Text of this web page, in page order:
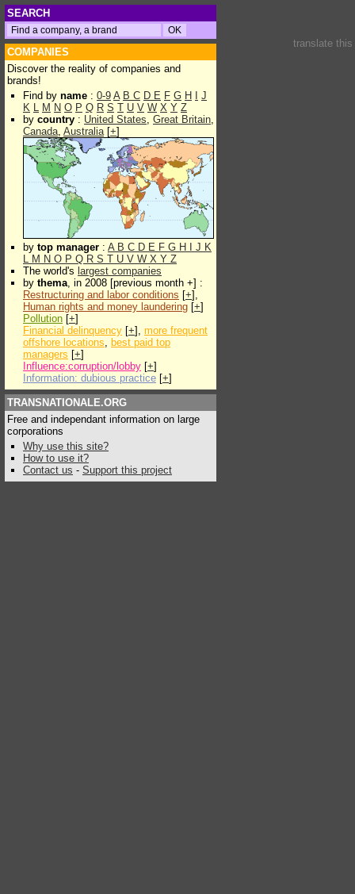
SEARCH
COMPANIES
Discover the reality of companies and
brands!
Find by name : 0-9 A B C D E F G H
J
K L M N O P Q R S T U V W X Y Z
by country : United States, Great Britain,
Canada, Australia[+]
by top manager : A B C D E F G H J K
L M N O P Q R S T U V W X Y Z
The world's largest companies
by thema, in 2008 [previous month +] :
Restructuring and labor conditions [+],
Human rights and money laundering [+]
Pollution [+]
Financial delinquency [+], more frequent
offshore locations, best paid top
managers [+]
Influence:corruption/lobby [+]
Information: dubious practice [+]
TRANSNATIONALE.ORG
Free and independant information on large
corporations
Why use this site?
How to use it?
Contact us - Support this project
translate